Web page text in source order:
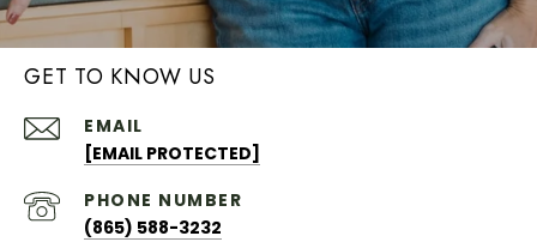
GET TO KNOW US
EMAIL
[EMAIL PROTECTED]
PHONE NUMBER
(865) 588-3232